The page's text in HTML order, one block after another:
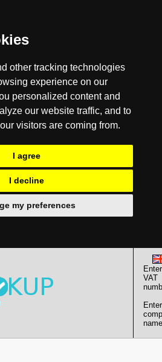
other tracking technologies
experience on our
personalized content and
our website traffic, and to
visitors are coming from.
I agree
I decline
my preferences
Enter
VAT
Enter